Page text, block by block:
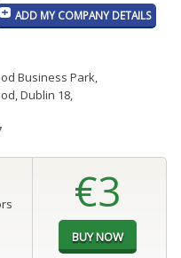
ADD MY COMPANY DETAILS
Business Park,
Dublin 18,
€3